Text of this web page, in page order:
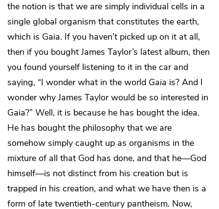
the notion is that we are simply individual cells in a
single global organism that constitutes the earth,
which is Gaia. If you haven’t picked up on it at all,
then if you bought James Taylor’s latest album, then
you found yourself listening to it in the car and
saying, “I wonder what in the world Gaia is? And I
wonder why James Taylor would be so interested in
Gaia?” Well, it is because he has bought the idea.
He has bought the philosophy that we are
somehow simply caught up as organisms in the
mixture of all that God has done, and that he—God
himself—is not distinct from his creation but is
trapped in his creation, and what we have then is a
form of late twentieth-century pantheism. Now,